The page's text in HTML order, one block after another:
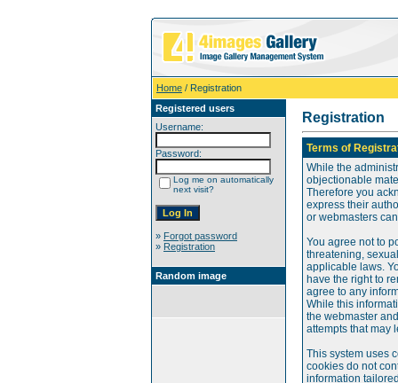
Home / Registration
Registered users
Username:
Password:
Log me on automatically
next visit?
» Forgot password
» Registration
Random image
Registration
Terms of
While the
objectionable
Therefore you
express their
or webmasters
You agree not to
threatening,
applicable laws.
have the right to
agree to any
While this
the webmaster
attempts that may
This system uses
cookies do not
information